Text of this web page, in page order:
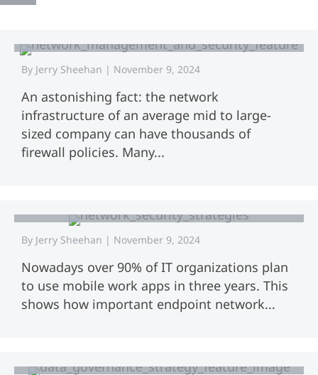
Network Management and Security:
By Jerry Sheehan | November 9, 2024
An astonishing fact: the network
infrastructure of an average mid to large-
sized company can have thousands of
firewall policies. Many...
By Jerry Sheehan | November 9, 2024
Nowadays over 90% of IT organizations plan
to use mobile work apps in three years. This
shows how important endpoint network...